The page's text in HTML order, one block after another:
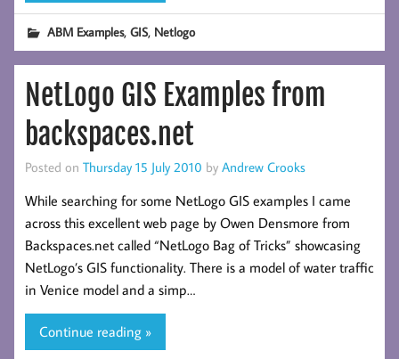
ABM Examples,GIS, Netlogo
NetLogo GIS Examples from
backspaces.net
Posted on Thursday 15 July 2010 by Andrew Crooks
While searching for some NetLogo GIS examples I came
across this excellent web page by Owen Densmore from
Backspaces.net called “NetLogo Bag of Tricks” showcasing
NetLogo’s GIS functionality. There is a model of water traffic
in Venice model and a simp…
Continue reading »